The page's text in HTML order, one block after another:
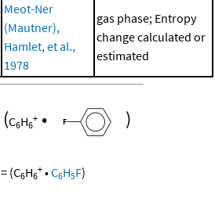
Meot-Ner
(Mautner),
Hamlet, et al.,
1978
gas phase; Entropy
change calculated or
estimated
(C6H6
+ • )
= (C6H6
+ •C6H5F)